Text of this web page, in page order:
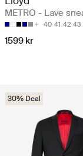
METRO - Lave
40 41 42 43
1599 kr
30% Deal